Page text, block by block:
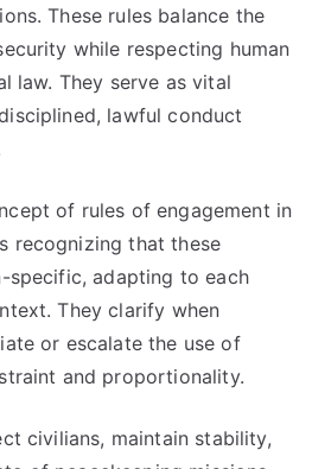
These rules balance the
while respecting human
law. They serve as vital
lawful conduct
of rules of engagement in
recognizing that these
specific, adapting to each
They clarify when
or escalate the use of
and proportionality.
civilians, maintain stability,